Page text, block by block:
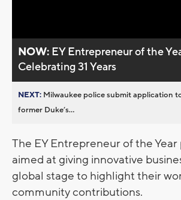
NOW: EY Entrepreneur of the
Celebrating 31 Years
NEXT: Milwaukee police submit application
former Duke’s...
The EY Entrepreneur of the Year
aimed at giving innovative
global stage to highlight their
community contributions.